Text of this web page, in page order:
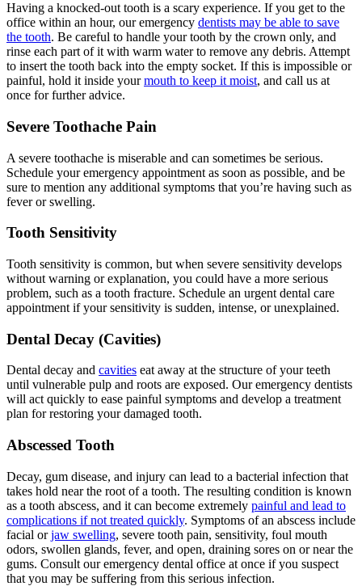
Having a knocked-out tooth is a scary experience. If you get to the
office within an hour, our emergency dentists may be able to save
the tooth. Be careful to handle your tooth by the crown only, and
rinse each part of it with warm water to remove any debris. Attempt
to insert the tooth back into the empty socket. If this is impossible or
painful, hold it inside your mouth to keep it moist, and call us at
once for further advice.
Severe Toothache Pain
A severe toothache is miserable and can sometimes be serious.
Schedule your emergency appointment as soon as possible, and be
sure to mention any additional symptoms that you’re having such as
fever or swelling.
Tooth Sensitivity
Tooth sensitivity is common, but when severe sensitivity develops
without warning or explanation, you could have a more serious
problem, such as a tooth fracture. Schedule an urgent dental care
appointment if your sensitivity is sudden, intense, or unexplained.
Dental Decay (Cavities)
Dental decay and cavities eat away at the structure of your teeth
until vulnerable pulp and roots are exposed. Our emergency dentists
will act quickly to ease painful symptoms and develop a treatment
plan for restoring your damaged tooth.
Abscessed Tooth
Decay, gum disease, and injury can lead to a bacterial infection that
takes hold near the root of a tooth. The resulting condition is known
as a tooth abscess, and it can become extremely painful and lead to
complications if not treated quickly. Symptoms of an abscess include
facial or jaw swelling, severe tooth pain, sensitivity, foul mouth
odors, swollen glands, fever, and open, draining sores on or near the
gums. Consult our emergency dental office at once if you suspect
that you may be suffering from this serious infection.